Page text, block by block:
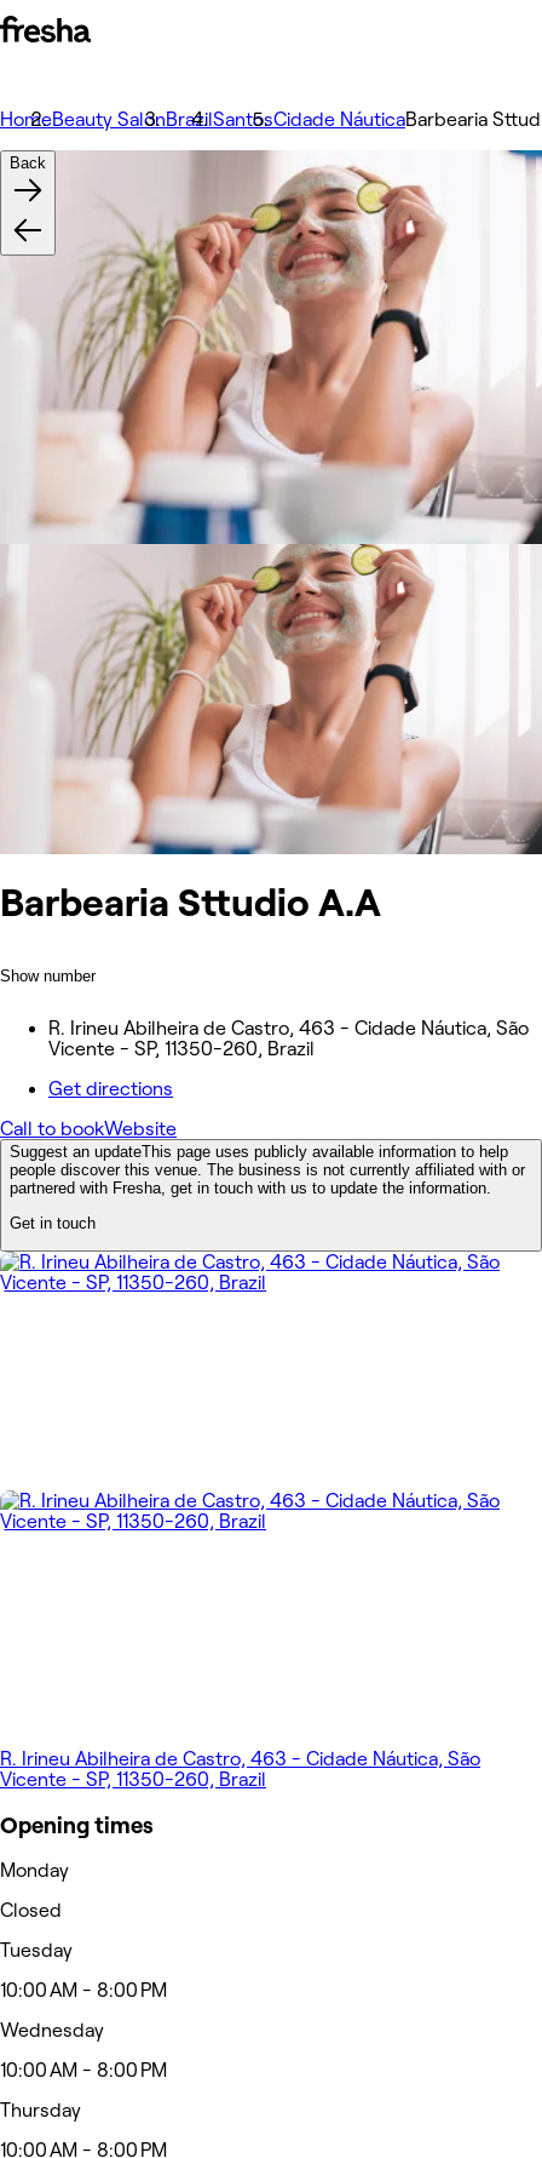
HomeBeauty SalonBrazilSantosCidade NáuticaBarbearia
Barbearia Sttudio A.A
Show number
R. Irineu Abilheira de Castro, 463 - Cidade Náutica, São
Vicente - SP, 11350-260, Brazil
Get directions
Call to bookWebsite
Back
Suggest an updateThis page uses publicly available information to help
people discover this venue. The business is not currently affiliated with or
partnered with Fresha, get in touch with us to update the information.
Get in touch
R. Irineu Abilheira de Castro, 463 - Cidade Náutica, São
Vicente - SP, 11350-260, Brazil
Opening times
Monday
Closed
Tuesday
10:00 AM - 8:00 PM
Wednesday
10:00 AM - 8:00 PM
Thursday
10:00 AM - 8:00 PM